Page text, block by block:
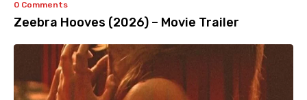
0 Comments
Zeebra Hooves (2026) – Movie Trailer